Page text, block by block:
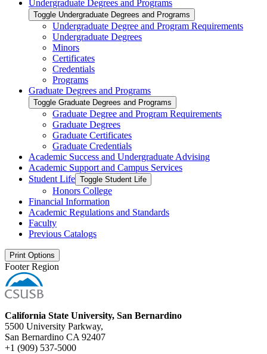
Undergraduate Degrees and Programs
Toggle Undergraduate Degrees and Programs
Undergraduate Degree and Program Requirements
Undergraduate Degrees
Minors
Certificates
Credentials
Programs
Graduate Degrees and Programs
Toggle Graduate Degrees and Programs
Graduate Degree and Program Requirements
Graduate Degrees
Graduate Certificates
Graduate Credentials
Academic Success and Undergraduate Advising
Academic Support and Campus Services
Student Life Toggle Student Life
Honors College
Financial Information
Academic Regulations and Standards
Faculty
Previous Catalogs
Print Options
Footer Region
California State University, San Bernardino
5500 University Parkway,
San Bernardino CA 92407
+1 (909) 537-5000